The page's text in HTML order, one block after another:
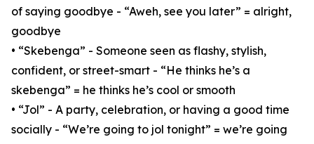
of saying goodbye - “Aweh, see you later” = alright,
goodbye
• “Skebenga” - Someone seen as flashy, stylish,
confident, or street-smart - “He thinks he’s a
skebenga” = he thinks he’s cool or smooth
• “Jol” - A party, celebration, or having a good time
socially - “We’re going to jol tonight” = we’re going